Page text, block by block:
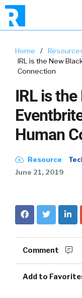
Home /
IRL is the New
Connection
IRL is
Human
Resource
June 21, 2019
Comment
Add to